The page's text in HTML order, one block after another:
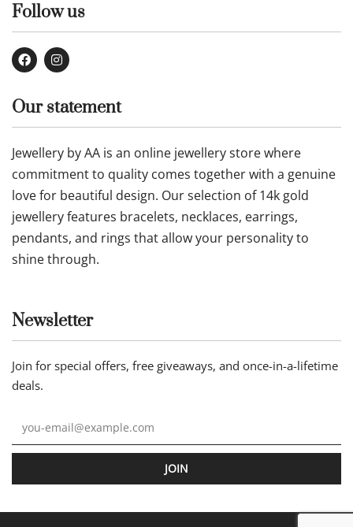
Follow us
Our statement
Jewellery by AA is an online jewellery store where
commitment to quality comes together with a genuine
love for beautiful design. Our selection of 14k gold
jewellery features bracelets, necklaces, earrings,
pendants, and rings that allow your personality to
shine through.
Newsletter
Join for special offers, free giveaways, and once-in-a-lifetime
deals.
JOIN